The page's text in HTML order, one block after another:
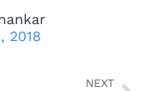
2018
NEXT